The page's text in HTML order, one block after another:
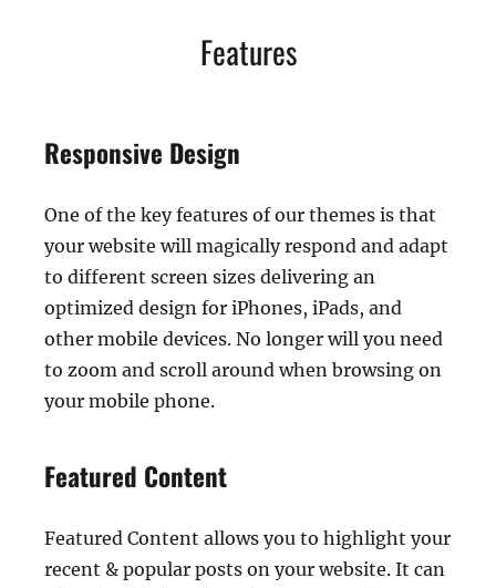
Features
Responsive Design
One of the key features of our themes is that
your website will magically respond and adapt
to different screen sizes delivering an
optimized design for iPhones, iPads, and
other mobile devices. No longer will you need
to zoom and scroll around when browsing on
your mobile phone.
Featured Content
Featured Content allows you to highlight your
recent & popular posts on your website. It can